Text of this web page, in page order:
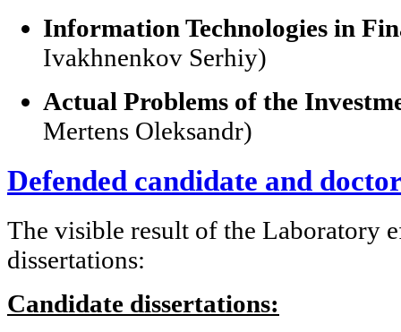
Information Technologies in
Ivakhnenkov Serhiy)
Actual Problems of the
Mertens Oleksandr)
Defended candidate and
The visible result of the Laboratory
dissertations:
Candidate dissertations: